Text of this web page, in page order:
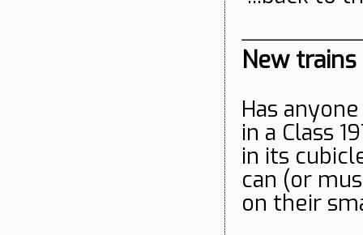
New
Has
in a Class
in its
can (or
on their